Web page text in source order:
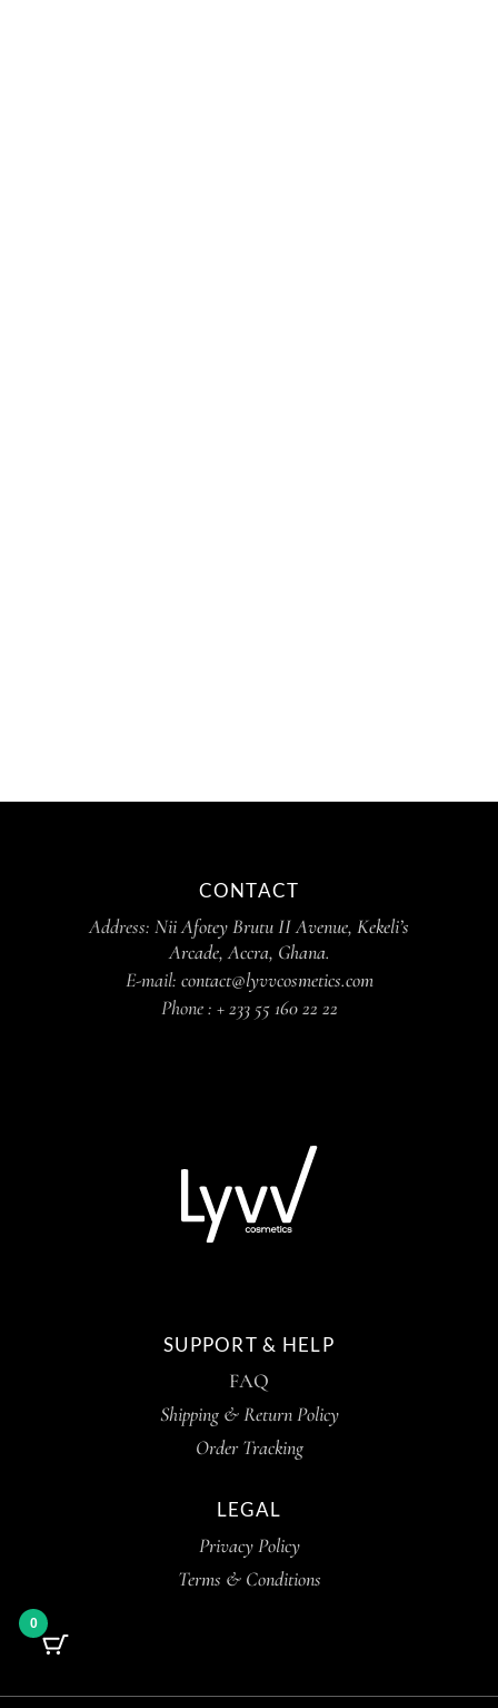
CONTACT
Address: Nii Afotey Brutu II Avenue, Kekeli’s
Arcade, Accra, Ghana.
E-mail: contact@lyvvcosmetics.com
Phone : + 233 55 160 22 22
SUPPORT & HELP
FAQ
Shipping & Return Policy
Order Tracking
LEGAL
Privacy Policy
Terms & Conditions
0